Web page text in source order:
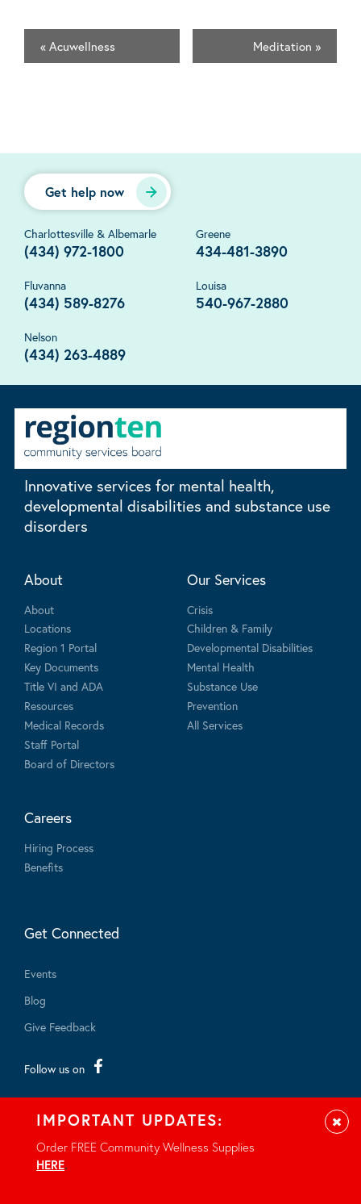
« Acuwellness Meditation »
Get help now
Charlottesville & Albemarle
(434) 972-1800
Greene
434-481-3890
Fluvanna
(434) 589-8276
Louisa
540-967-2880
Nelson
(434) 263-4889
Innovative services for mental health,
developmental disabilities and substance use
disorders
About
About
Locations
Region 1 Portal
Key Documents
Title VI and ADA
Resources
Medical Records
Staff Portal
Board of Directors
Our Services
Crisis
Children & Family
Developmental Disabilities
Mental Health
Substance Use
Prevention
All Services
Careers
Hiring Process
Benefits
Get Connected
Events
Blog
Give Feedback
Follow us on
IMPORTANT UPDATES:
Order FREE Community Wellness Supplies
HERE.